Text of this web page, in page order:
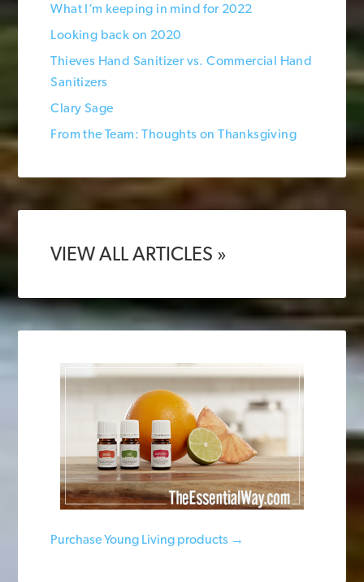
What I’m keeping in mind for 2022
Looking back on 2020
Thieves Hand Sanitizer vs. Commercial Hand
Sanitizers
Clary Sage
From the Team: Thoughts on Thanksgiving
VIEW ALL ARTICLES »
Purchase Young Living products →